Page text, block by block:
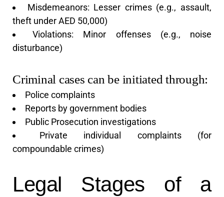
Misdemeanors: Lesser crimes (e.g., assault,
theft under AED 50,000)
Violations: Minor offenses (e.g., noise
disturbance)
Criminal cases can be initiated through:
Police complaints
Reports by government bodies
Public Prosecution investigations
Private individual complaints (for
compoundable crimes)
Legal Stages of a